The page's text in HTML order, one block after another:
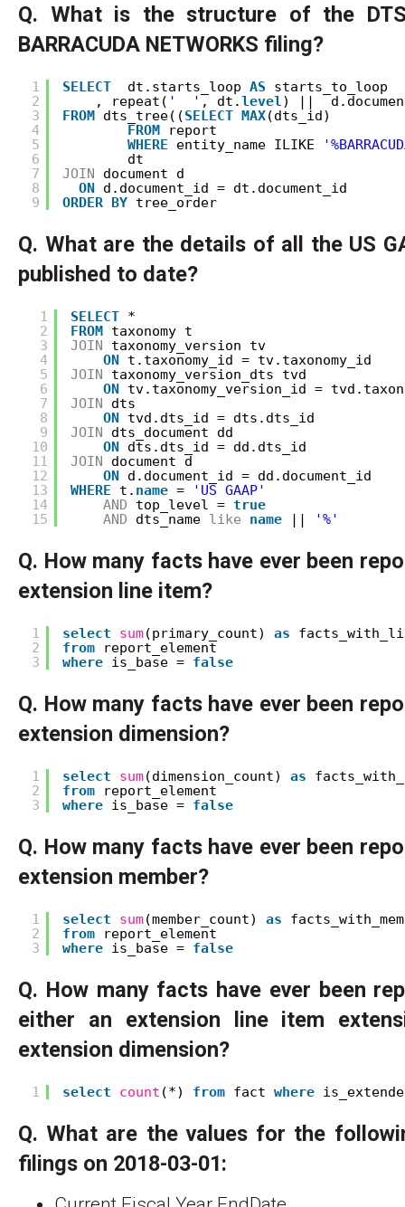
Q. What is the structure of the
BARRACUDA NETWORKS filing?
1
2
3
4
5
6
7
8
9
SELECT dt.starts_loop AS
starts_to_loop
, repeat( '  ' , dt.level ) ||
FROM
dts_tree((SELECT MAX(dts_id)
FROM
report
WHERE
entity_name ILIKE
dt
JOIN
document d
ON
d.document_id = dt.document_id
ORDER
BY tree_order
Q. What are the details of all the US
published to date?
1
2
3
4
5
6
7
8
9
10
11
12
13
14
15
SELECT
*
FROM
taxonomy t
JOIN
taxonomy_version tv
ON
t.taxonomy_id = tv.taxonomy_id
JOIN
taxonomy_version_dts tvd
ON
tv.taxonomy_version_id =
JOIN
dts
ON
tvd.dts_id = dts.dts_id
JOIN
dts_document dd
ON
dts.dts_id = dd.dts_id
JOIN
document d
ON
d.document_id = dd.document_id
WHERE
t. name =
'US GAAP'
AND
top_level = true
AND
dts_name like name || '%'
Q. How many facts have ever been
extension line item?
1
2
3
select sum(primary_count) as
from
report_element
where
is_base = false
Q. How many facts have ever been
extension dimension?
1
2
3
select sum(dimension_count) as
from
report_element
where
is_base = false
Q. How many facts have ever been
extension member?
1
2
3
select sum(member_count) as
from
report_element
where
is_base = false
Q. How many facts have ever been
either an extension line item
extension dimension?
1 select count (*) from fact where
Q. What are the values for the
filings on 2018-03-01: